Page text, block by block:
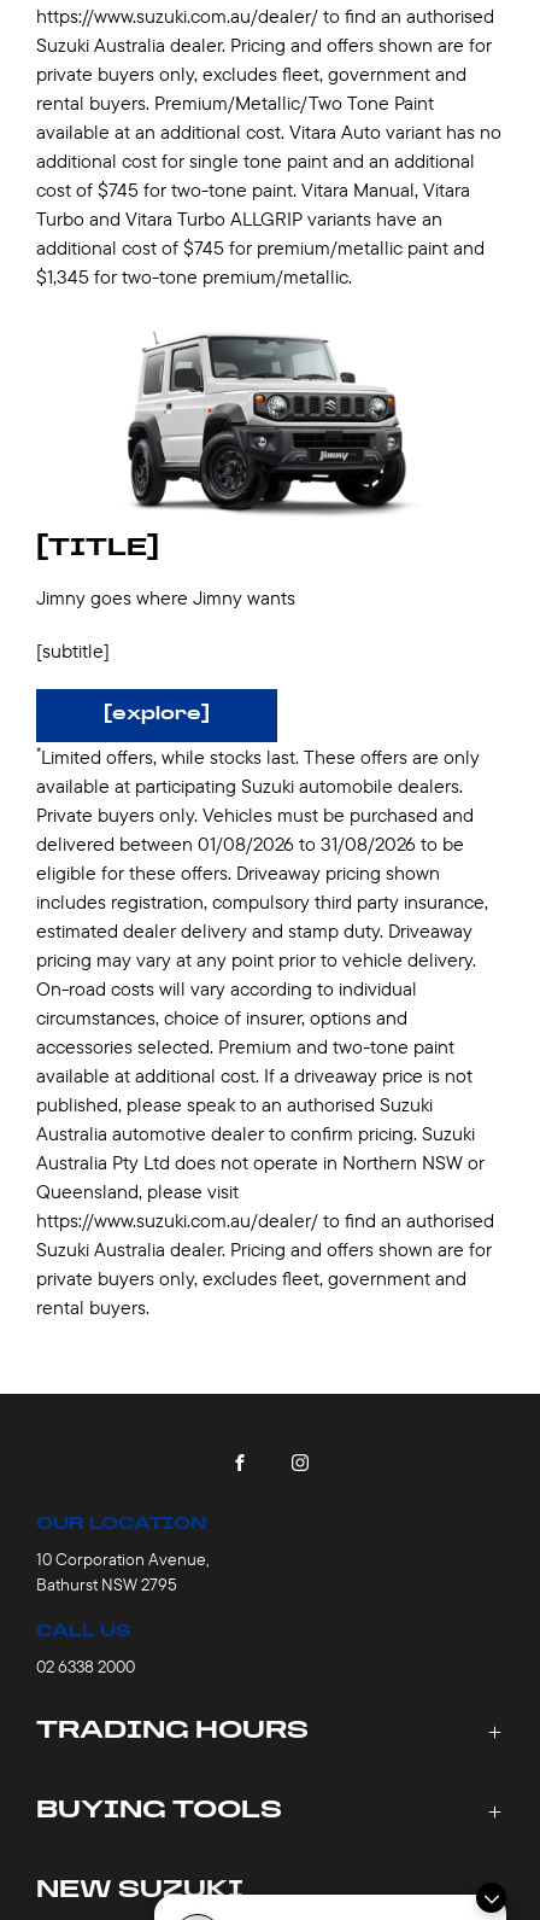
https://www.suzuki.com.au/dealer/ to find an authorised
Suzuki Australia dealer. Pricing and offers shown are for
private buyers only, excludes fleet, government and
rental buyers. Premium/Metallic/Two Tone Paint
available at an additional cost. Vitara Auto variant has no
additional cost for single tone paint and an additional
cost of $745 for two-tone paint. Vitara Manual, Vitara
Turbo and Vitara Turbo ALLGRIP variants have an
additional cost of $745 for premium/metallic paint and
$1,345 for two-tone premium/metallic.
[TITLE]
Jimny goes where Jimny wants
[subtitle]
[explore]
*Limited offers, while stocks last. These offers are only
available at participating Suzuki automobile dealers.
Private buyers only. Vehicles must be purchased and
delivered between 01/08/2026 to 31/08/2026 to be
eligible for these offers. Driveaway pricing shown
includes registration, compulsory third party insurance,
estimated dealer delivery and stamp duty. Driveaway
pricing may vary at any point prior to vehicle delivery.
On-road costs will vary according to individual
circumstances, choice of insurer, options and
accessories selected. Premium and two-tone paint
available at additional cost. If a driveaway price is not
published, please speak to an authorised Suzuki
Australia automotive dealer to confirm pricing. Suzuki
Australia Pty Ltd does not operate in Northern NSW or
Queensland, please visit
https://www.suzuki.com.au/dealer/ to find an authorised
Suzuki Australia dealer. Pricing and offers shown are for
private buyers only, excludes fleet, government and
rental buyers.
OUR LOCATION
10 Corporation Avenue,
Bathurst NSW 2795
CALL US
02 6338 2000
TRADING HOURS
SALES TRADING HOURS
Sunday: Closed
BUYING TOOLS
New Cars
Stock
NEW SUZUKI